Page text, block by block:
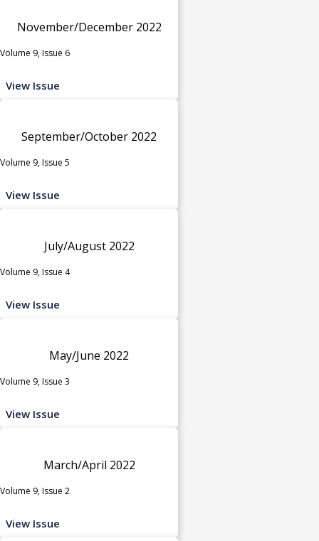
November/December 2022
Volume 9, Issue 6
View Issue
September/October 2022
Volume 9, Issue 5
View Issue
July/August 2022
Volume 9, Issue 4
View Issue
May/June 2022
Volume 9, Issue 3
View Issue
March/April 2022
Volume 9, Issue 2
View Issue